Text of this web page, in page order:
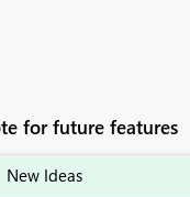
for future features
New Ideas